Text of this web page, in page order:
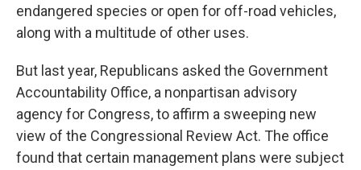
endangered species or open for off-road vehicles,
along with a multitude of other uses.
But last year, Republicans asked the Government
Accountability Office, a nonpartisan advisory
agency for Congress, to affirm a sweeping new
view of the Congressional Review Act. The office
found that certain management plans were subject